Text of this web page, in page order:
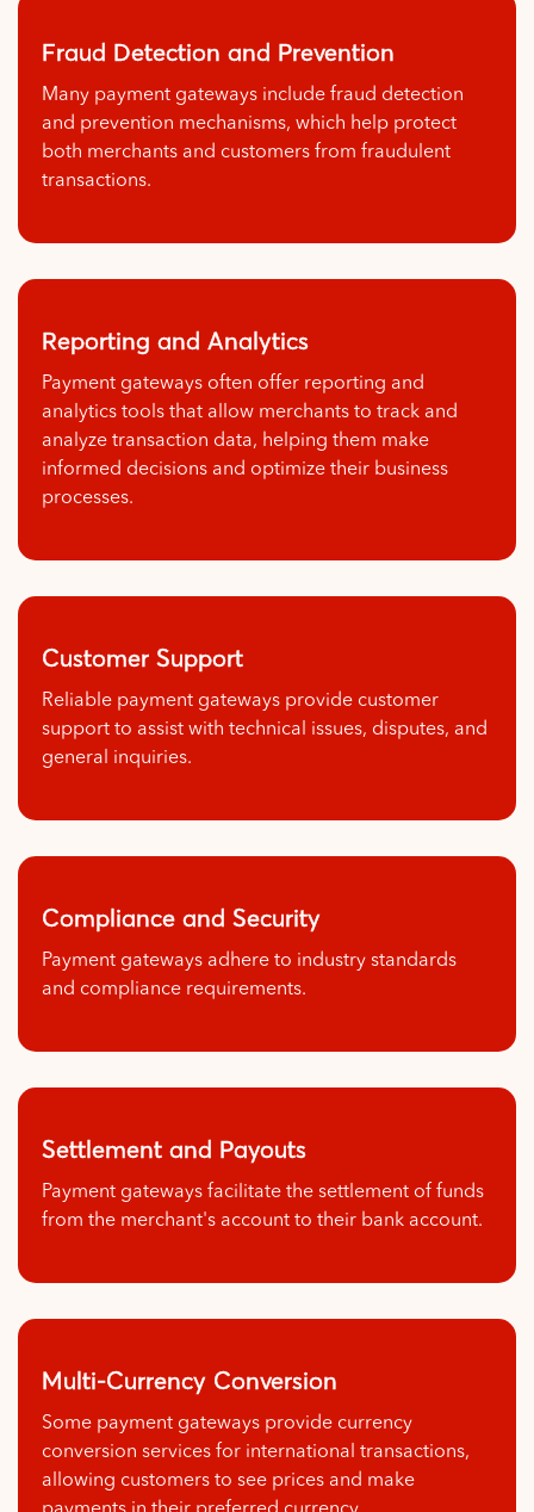
Fraud Detection and Prevention
Many payment gateways include fraud detection
and prevention mechanisms, which help protect
both merchants and customers from fraudulent
transactions.
Reporting and Analytics
Payment gateways often offer reporting and
analytics tools that allow merchants to track and
analyze transaction data, helping them make
informed decisions and optimize their business
processes.
Customer Support
Reliable payment gateways provide customer
support to assist with technical issues, disputes, and
general inquiries.
Compliance and Security
Payment gateways adhere to industry standards
and compliance requirements.
Settlement and Payouts
Payment gateways facilitate the settlement of funds
from the merchant's account to their bank account.
Multi-Currency Conversion
Some payment gateways provide currency
conversion services for international transactions,
allowing customers to see prices and make